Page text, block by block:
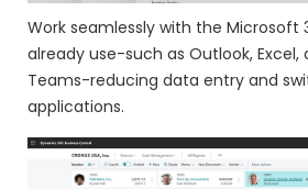
Work seamlessly with the Microsoft
already use-such as Outlook, Excel,
Teams-reducing data entry and
applications.